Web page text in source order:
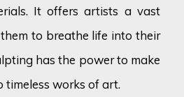
It offers artists a vast
to breathe life into their
has the power to make
works of art.